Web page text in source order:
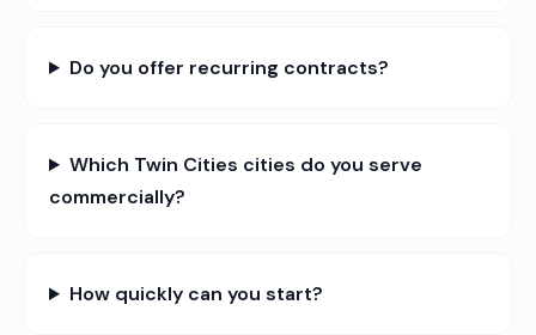
Do you offer recurring contracts?
Which Twin Cities cities do you serve
commercially?
How quickly can you start?